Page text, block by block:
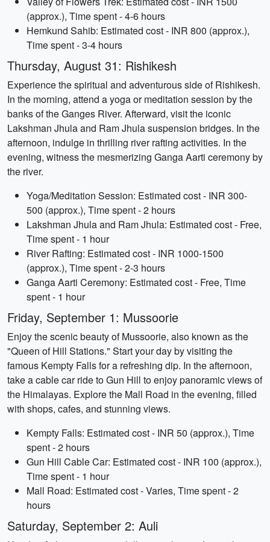
(approx.), Time spent - 4-6 hours
Hemkund Sahib: Estimated cost - INR 800 (approx.),
Time spent - 3-4 hours
Thursday, August 31: Rishikesh
Experience the spiritual and adventurous side of Rishikesh.
In the morning, attend a yoga or meditation session by the
banks of the Ganges River. Afterward, visit the iconic
Lakshman Jhula and Ram Jhula suspension bridges. In the
afternoon, indulge in thrilling river rafting activities. In the
evening, witness the mesmerizing Ganga Aarti ceremony by
the river.
Yoga/Meditation Session: Estimated cost - INR 300-
500 (approx.), Time spent - 2 hours
Lakshman Jhula and Ram Jhula: Estimated cost - Free,
Time spent - 1 hour
River Rafting: Estimated cost - INR 1000-1500
(approx.), Time spent - 2-3 hours
Ganga Aarti Ceremony: Estimated cost - Free, Time
spent - 1 hour
Friday, September 1: Mussoorie
Enjoy the scenic beauty of Mussoorie, also known as the
"Queen of Hill Stations." Start your day by visiting the
famous Kempty Falls for a refreshing dip. In the afternoon,
take a cable car ride to Gun Hill to enjoy panoramic views of
the Himalayas. Explore the Mall Road in the evening, filled
with shops, cafes, and stunning views.
Kempty Falls: Estimated cost - INR 50 (approx.), Time
spent - 2 hours
Gun Hill Cable Car: Estimated cost - INR 100 (approx.),
Time spent - 1 hour
Mall Road: Estimated cost - Varies, Time spent - 2
hours
Saturday, September 2: Auli